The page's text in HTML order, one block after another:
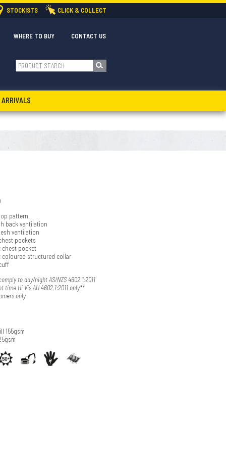
STOCKISTS CLICK & COLLECT
CONTACT US
WHERE TO BUY
ARRIVALS
pattern
back ventilation
ventilation
pockets
chest pocket
coloured structured collar
to day/night AS/NZS 4602.1:2011
Hi Vis AU 4602.1:2011 only**
only
155gsm